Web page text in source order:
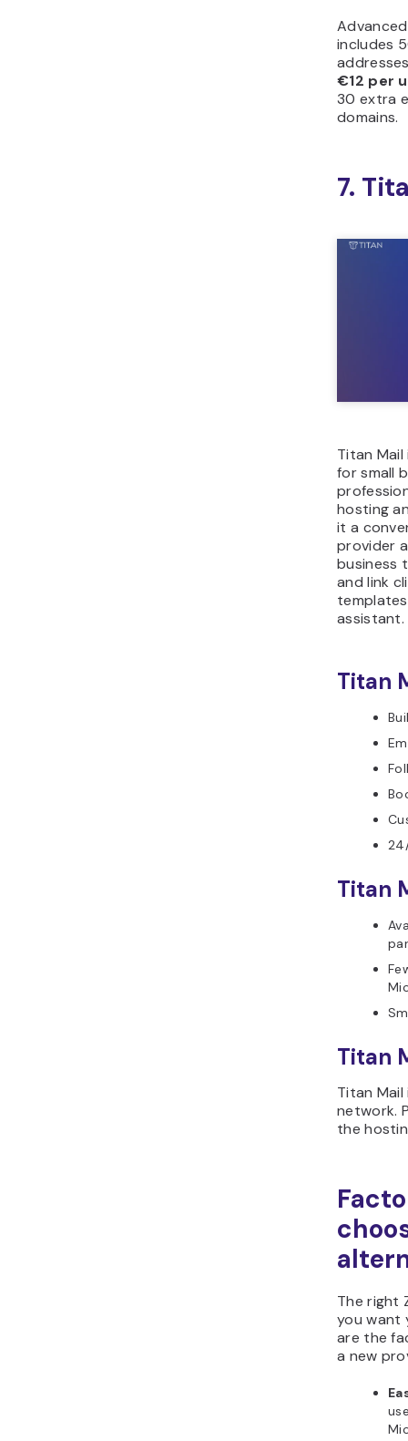
includes
€12 per
30 extra
domains.
7.
Titan
for small
hosting
it a
provider
business
and link
assistant.
Titan
Titan
Titan
Titan
network.
the
The right
you want
are the
a new